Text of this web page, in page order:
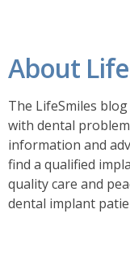
About
The LifeSmiles
with dental
information and
find a qualified
quality care and
dental implant